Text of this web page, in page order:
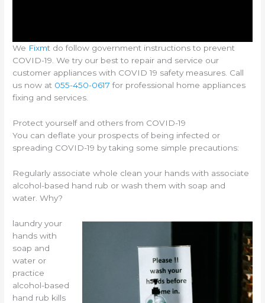
We Fixmt do follow government instructions to prevent
COVID-19. We try our best to repair and service our
customer appliances with COVID 19 safety measures. Call
us now at 055-450-0617 for professional home appliances
fixing and services.
Protect yourself and others from COVID-19
You can deflate your prospects of being infected or
spreading COVID-19 by taking some simple precautions:
Regularly associate whole clean your hands with associate
alcohol-based hand rub or wash them with soap and
water. Why?
laundry your
hands with
soap and
water or
practice
alcohol-based
hand rub kills